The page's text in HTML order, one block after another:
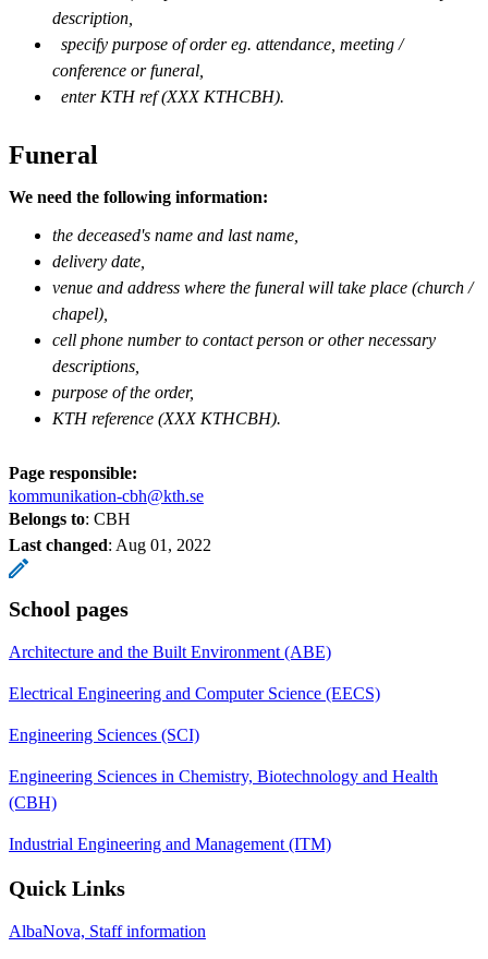
description,
specify purpose of order eg. attendance, meeting /
conference or funeral,
enter KTH ref (XXX KTHCBH).
Funeral
We need the following information:
the deceased's name and last name,
delivery date,
venue and address where the funeral will take place (church /
chapel),
cell phone number to contact person or other necessary
descriptions,
purpose of the order,
KTH reference (XXX KTHCBH).
Page responsible:
kommunikation-cbh@kth.se
Belongs to: CBH
Last changed: Aug 01, 2022
School pages
Architecture and the Built Environment (ABE)
Electrical Engineering and Computer Science (EECS)
Engineering Sciences (SCI)
Engineering Sciences in Chemistry, Biotechnology and Health
(CBH)
Industrial Engineering and Management (ITM)
Quick Links
AlbaNova, Staff information